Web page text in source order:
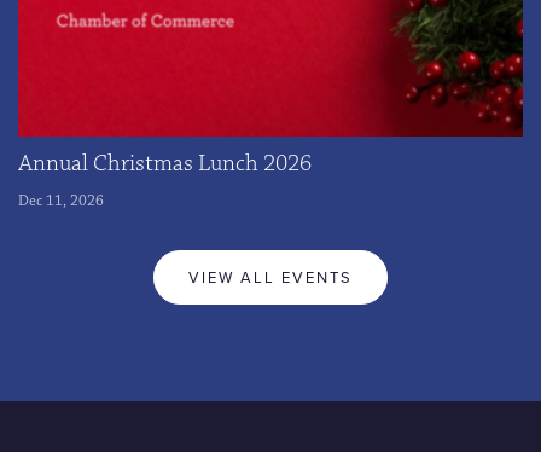
Annual Christmas Lunch 2026
Dec 11, 2026
VIEW ALL EVENTS